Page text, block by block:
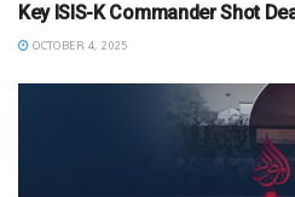
Key ISIS-K Commander Shot
OCTOBER 4, 2025